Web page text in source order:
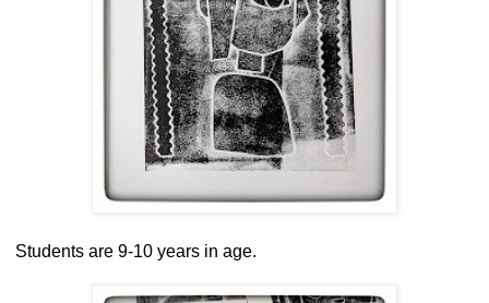
Students are 9-10 years in age.